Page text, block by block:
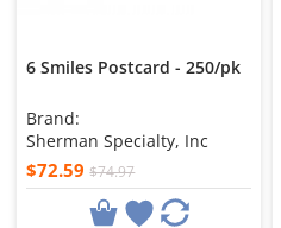
6 Smiles Postcard - 250/pk
Brand:
Sherman Specialty, Inc
$72.59 $74.97